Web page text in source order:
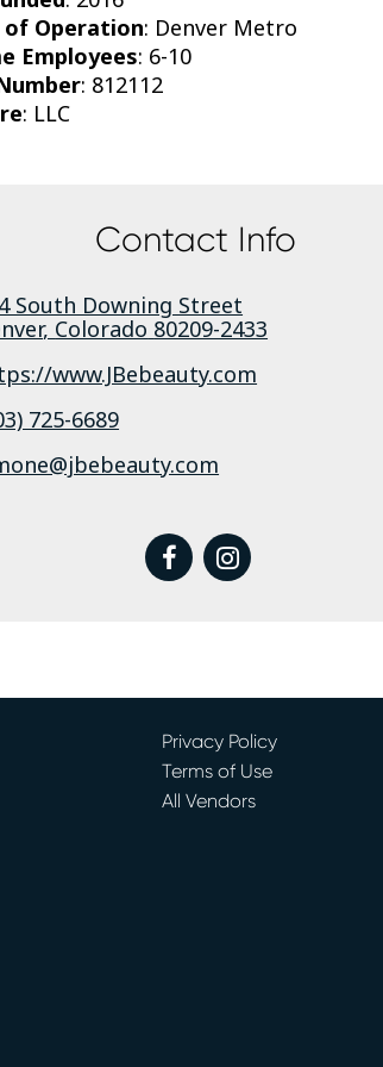
of Operation: Denver Metro
Employees: 6-10
: 812112
: LLC
Contact Info
South Downing Street
, Colorado 80209-2433
www.JBebeauty.com
725-6689
facebookinstagram
Privacy Policy
Terms of Use
All Vendors